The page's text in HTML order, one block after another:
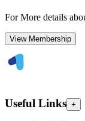
For More details
View Membership
Useful Links +